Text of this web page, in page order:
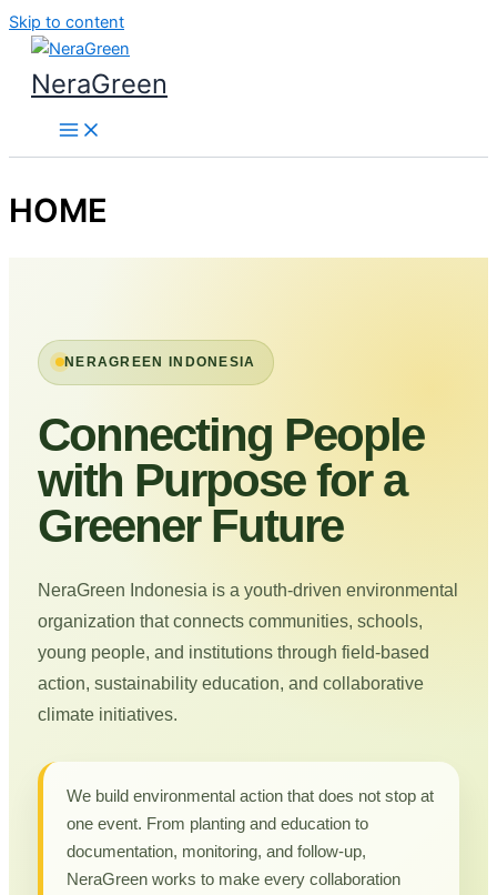
Skip to content
NeraGreen
HOME
NERAGREEN INDONESIA
Connecting People
with Purpose for a
Greener Future
NeraGreen Indonesia is a youth-driven environmental
organization that connects communities, schools,
young people, and institutions through field-based
action, sustainability education, and collaborative
climate initiatives.
We build environmental action that does not stop at
one event. From planting and education to
documentation, monitoring, and follow-up,
NeraGreen works to make every collaboration